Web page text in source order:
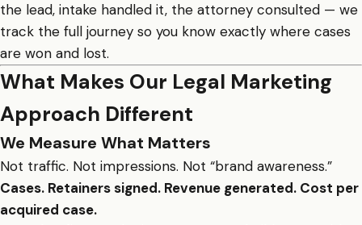
the lead, intake handled it, the attorney consulted — we
track the full journey so you know exactly where cases
are won and lost.
What Makes Our Legal Marketing
Approach Different
We Measure What Matters
Not traffic. Not impressions. Not “brand awareness.”
Cases. Retainers signed. Revenue generated. Cost per
acquired case.